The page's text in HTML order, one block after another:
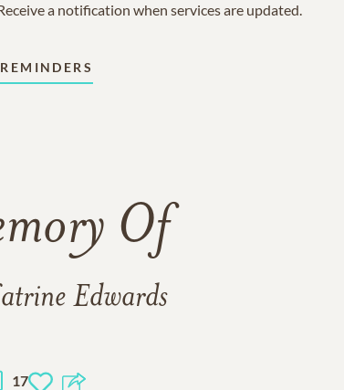
a notification when services are updated.
Of
Edwards
17